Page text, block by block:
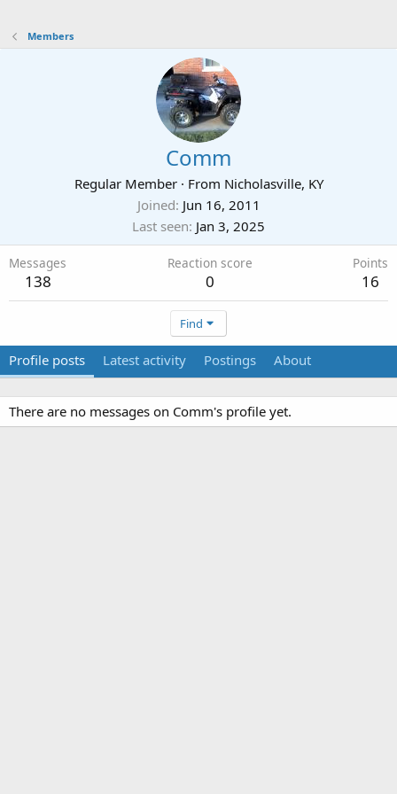
Members
Comm
Regular Member · From Nicholasville, KY
Joined Jun 16, 2011
Last seen Jan 3, 2025
Messages
138
Reaction score
0
Points
16
Find
Profile posts Latest activity Postings About
There are no messages on Comm's profile yet.